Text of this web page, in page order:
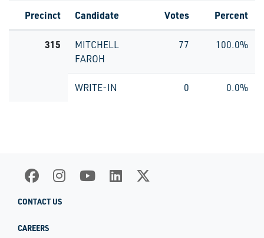
Precinct Candidate Votes Percent
315
MITCHELL
FAROH
77 100.0%
WRITE-IN 0 0.0%
CONTACT US
CAREERS